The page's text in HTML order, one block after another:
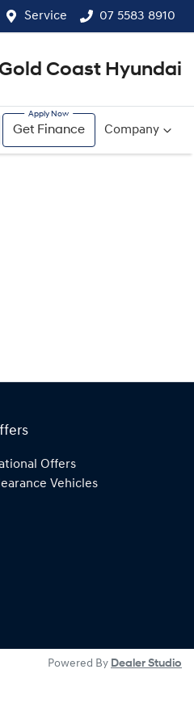
Service 07 5583 8910
Coast Hyundai
Get Finance Company
Offers
Vehicles
Powered By Dealer Studio